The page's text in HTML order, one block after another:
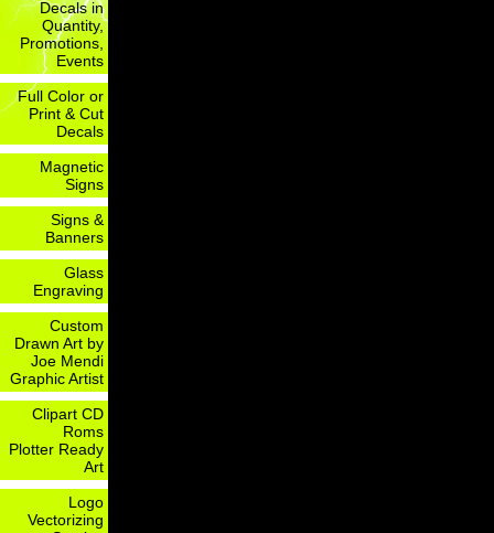
Decals in
Quantity,
Promotions,
Events
Full Color or
Print & Cut
Decals
Magnetic
Signs
Signs &
Banners
Glass
Engraving
Custom
Drawn Art by
Joe Mendi
Graphic Artist
Clipart CD
Roms
Plotter Ready
Art
Logo
Vectorizing